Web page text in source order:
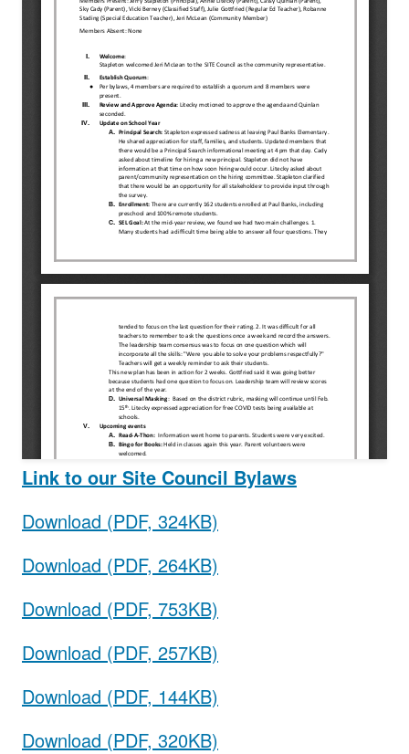
Link to our Site Council Bylaws
Download (PDF, 324KB)
Download (PDF, 264KB)
Download (PDF, 753KB)
Download (PDF, 257KB)
Download (PDF, 144KB)
Download (PDF, 320KB)